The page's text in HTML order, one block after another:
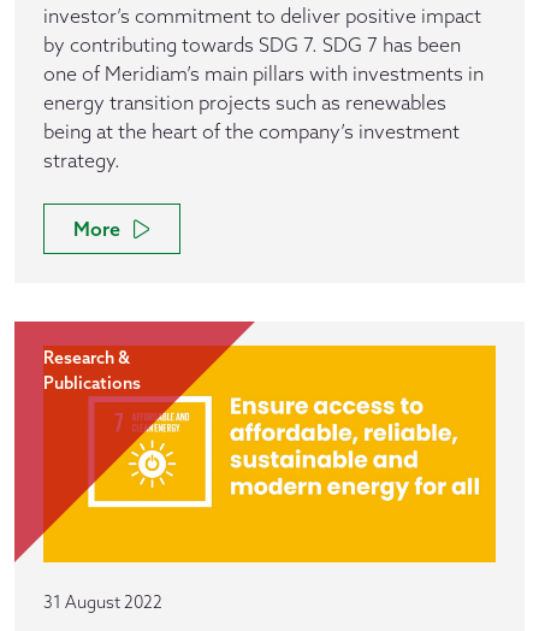
investor’s commitment to deliver positive impact
by contributing towards SDG 7. SDG 7 has been
one of Meridiam’s main pillars with investments in
energy transition projects such as renewables
being at the heart of the company’s investment
strategy.
More
Research &
Publications
31 August 2022